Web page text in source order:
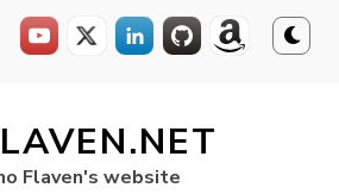
Flaven's website